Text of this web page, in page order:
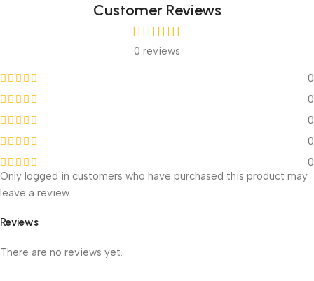
Customer Reviews
0 reviews
0
0
0
0
0
Reviews
There are no reviews yet.
Only logged in customers who have purchased this product may
leave a review.